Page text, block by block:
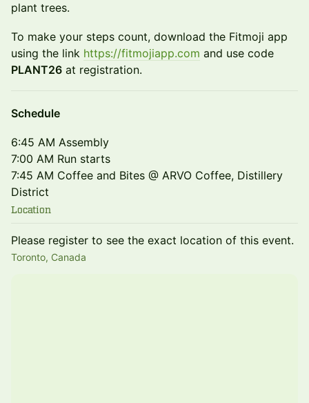
plant trees.
To make your steps count, download the Fitmoji app
using the link https://fitmojiapp.com and use code
PLANT26 at registration.
Schedule
6:45 AM Assembly
7:00 AM Run starts
7:45 AM Coffee and Bites @ ARVO Coffee, Distillery
District
Location
Please register to see the exact location of this event.
Toronto, Canada